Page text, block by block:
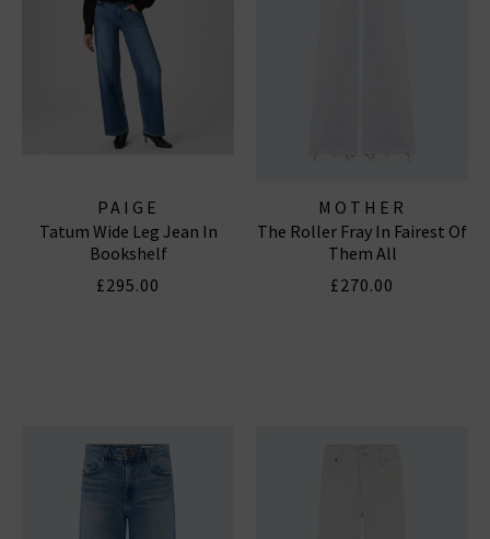
PAIGE
Tatum Wide Leg Jean In
Bookshelf
£295.00
MOTHER
The Roller Fray In Fairest Of
Them All
£270.00